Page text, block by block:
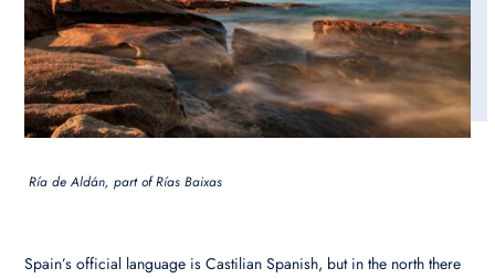
Ría de Aldán, part of Rías Baixas
Spain’s official language is Castilian Spanish, but in the north there